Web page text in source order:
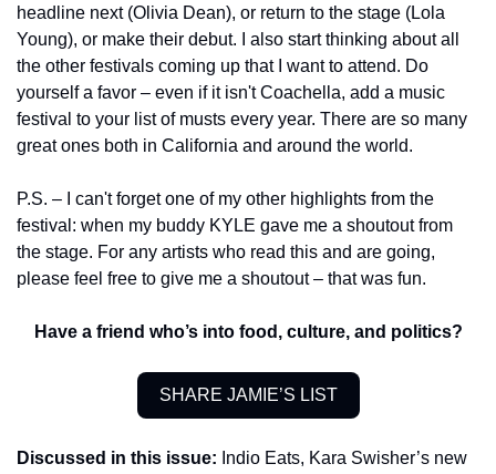
headline next (Olivia Dean), or return to the stage (Lola
Young), or make their debut. I also start thinking about all
the other festivals coming up that I want to attend. Do
yourself a favor – even if it isn't Coachella, add a music
festival to your list of musts every year. There are so many
great ones both in California and around the world.
P.S. – I can't forget one of my other highlights from the
festival: when my buddy KYLE gave me a shoutout from
the stage. For any artists who read this and are going,
please feel free to give me a shoutout – that was fun.
Have a friend who’s into food, culture, and politics?
SHARE JAMIE’S LIST
Discussed in this issue: Indio Eats, Kara Swisher’s new